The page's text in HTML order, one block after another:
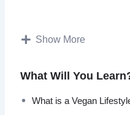
about veganism and what
basics of going vegan and
Show More
What Will You
What is a Vegan